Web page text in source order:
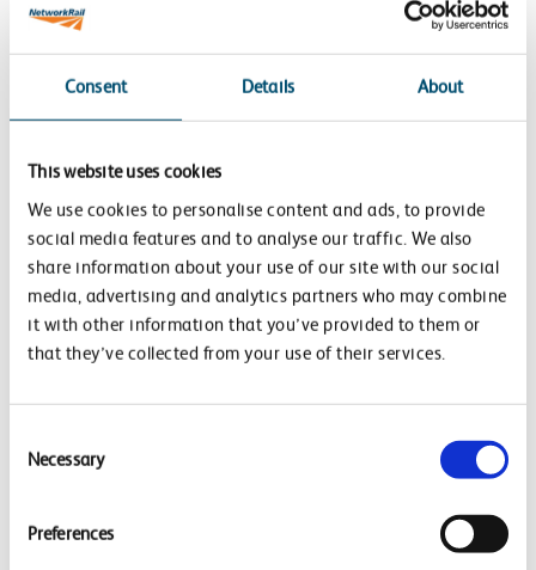
Consent Details About
This website uses cookies
We use cookies to personalise content and ads, to provide
social media features and to analyse our traffic. We also
share information about your use of our site with our social
media, advertising and analytics partners who may combine
it with other information that you’ve provided to them or
that they’ve collected from your use of their services.
Selection
Necessary
Preferences
2015 floods in the City of Leeds and the ever changing
climate.
to support the wellbeing of local commnuities by
building new steel sheet piled flood defenses which will
positively impact over 4000 homes and 1000
businesses across Leeds.
These improved flood defenses, along with improved
lineside soil and land management by planting new
hundred year chance.